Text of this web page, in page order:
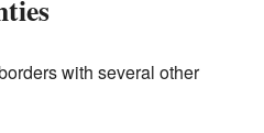
with several other